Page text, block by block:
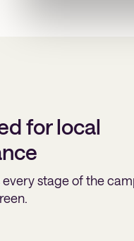
for local
every stage of the